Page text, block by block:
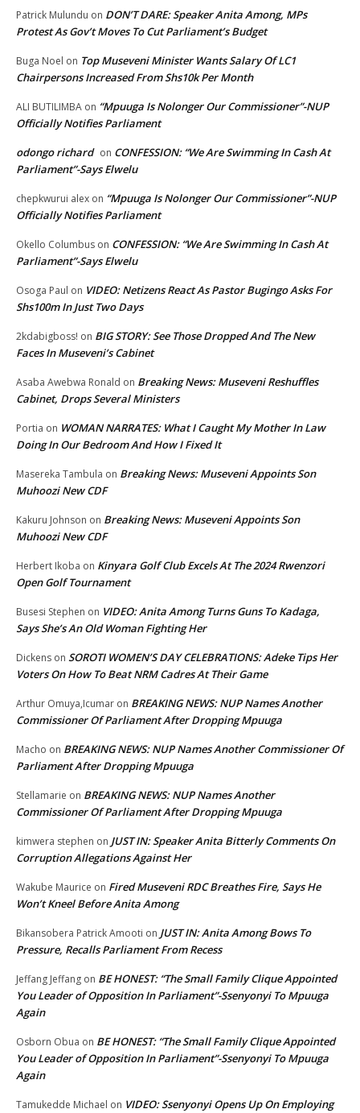
Patrick Mulundu on DON’T DARE: Speaker Anita Among, MPs
Protest As Gov’t Moves To Cut Parliament’s Budget
Buga Noel on Top Museveni Minister Wants Salary Of LC1
Chairpersons Increased From Shs10k Per Month
ALI BUTILIMBA on “Mpuuga Is Nolonger Our Commissioner”-NUP
Officially Notifies Parliament
odongo richard on CONFESSION: “We Are Swimming In Cash At
Parliament”-Says Elwelu
chepkwurui alex on “Mpuuga Is Nolonger Our Commissioner”-NUP
Officially Notifies Parliament
Okello Columbus on CONFESSION: “We Are Swimming In Cash At
Parliament”-Says Elwelu
Osoga Paul on VIDEO: Netizens React As Pastor Bugingo Asks For
Shs100m In Just Two Days
2kdabigboss! on BIG STORY: See Those Dropped And The New
Faces In Museveni’s Cabinet
Asaba Awebwa Ronald on Breaking News: Museveni Reshuffles
Cabinet, Drops Several Ministers
Portia on WOMAN NARRATES: What I Caught My Mother In Law
Doing In Our Bedroom And How I Fixed It
Masereka Tambula on Breaking News: Museveni Appoints Son
Muhoozi New CDF
Kakuru Johnson on Breaking News: Museveni Appoints Son
Muhoozi New CDF
Herbert Ikoba on Kinyara Golf Club Excels At The 2024 Rwenzori
Open Golf Tournament
Busesi Stephen on VIDEO: Anita Among Turns Guns To Kadaga,
Says She’s An Old Woman Fighting Her
Dickens on SOROTI WOMEN’S DAY CELEBRATIONS: Adeke Tips Her
Voters On How To Beat NRM Cadres At Their Game
Arthur Omuya,Icumar on BREAKING NEWS: NUP Names Another
Commissioner Of Parliament After Dropping Mpuuga
Macho on BREAKING NEWS: NUP Names Another Commissioner Of
Parliament After Dropping Mpuuga
Stellamarie on BREAKING NEWS: NUP Names Another
Commissioner Of Parliament After Dropping Mpuuga
kimwera stephen on JUST IN: Speaker Anita Bitterly Comments On
Corruption Allegations Against Her
Wakube Maurice on Fired Museveni RDC Breathes Fire, Says He
Won’t Kneel Before Anita Among
Bikansobera Patrick Amooti on JUST IN: Anita Among Bows To
Pressure, Recalls Parliament From Recess
Jeffang Jeffang on BE HONEST: “The Small Family Clique Appointed
You Leader of Opposition In Parliament”-Ssenyonyi To Mpuuga
Again
Osborn Obua on BE HONEST: “The Small Family Clique Appointed
You Leader of Opposition In Parliament”-Ssenyonyi To Mpuuga
Again
Tamukedde Michael on VIDEO: Ssenyonyi Opens Up On Employing